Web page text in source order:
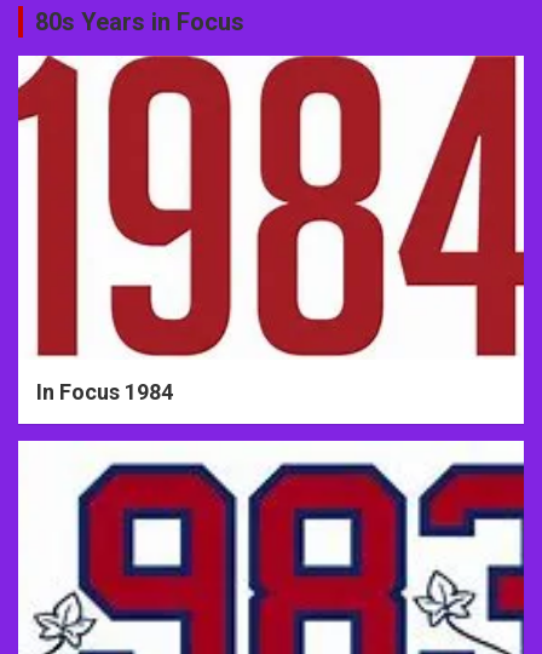
80s Years in Focus
In Focus 1984